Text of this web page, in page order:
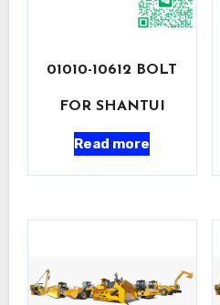
01010-10612 BOLT
FOR SHANTUI
Read more